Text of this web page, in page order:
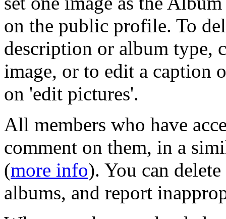
on the public profile. To
description or album type,
image, or to edit a caption
on 'edit pictures'.
All members who have
comment on them, in a
(more info). You can
albums, and report